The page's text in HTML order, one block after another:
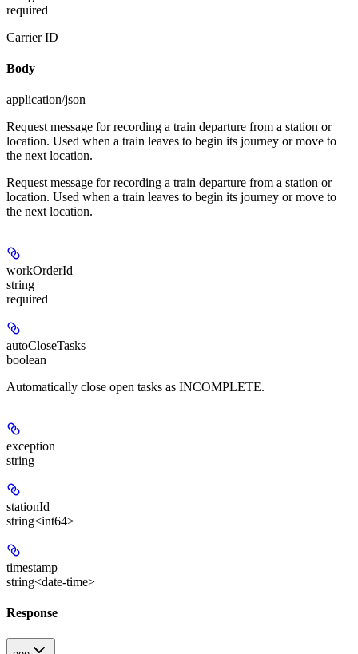
required
Carrier ID
Body
application/json
Request message for recording a train departure from a station or
location. Used when a train leaves to begin its journey or move to
the next location.
Request message for recording a train departure from a station or
location. Used when a train leaves to begin its journey or move to
the next location.
workOrderId
string
required
autoCloseTasks
boolean
Automatically close open tasks as INCOMPLETE.
exception
string
stationId
string<int64>
timestamp
string<date-time>
Response